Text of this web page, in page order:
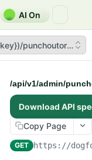
AI On
/api/v1/admin/
Download API
Copy Page
GET https://